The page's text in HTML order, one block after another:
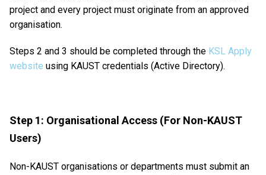
project and every project must originate from an approved
organisation.
Steps 2 and 3 should be completed through the KSL Apply
website using KAUST credentials (Active Directory).
Step 1: Organisational Access (For Non-KAUST
Users)
Non-KAUST organisations or departments must submit an